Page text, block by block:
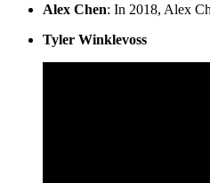
Alex Chen: In 2018, Alex
Tyler Winklevoss